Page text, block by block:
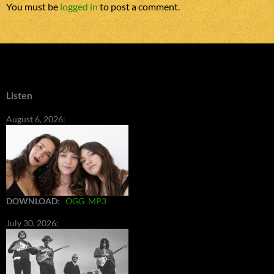
You must belogged into post a comment.
Listen
August 6, 2026:
DOWNLOAD: OGG MP3
July 30, 2026: